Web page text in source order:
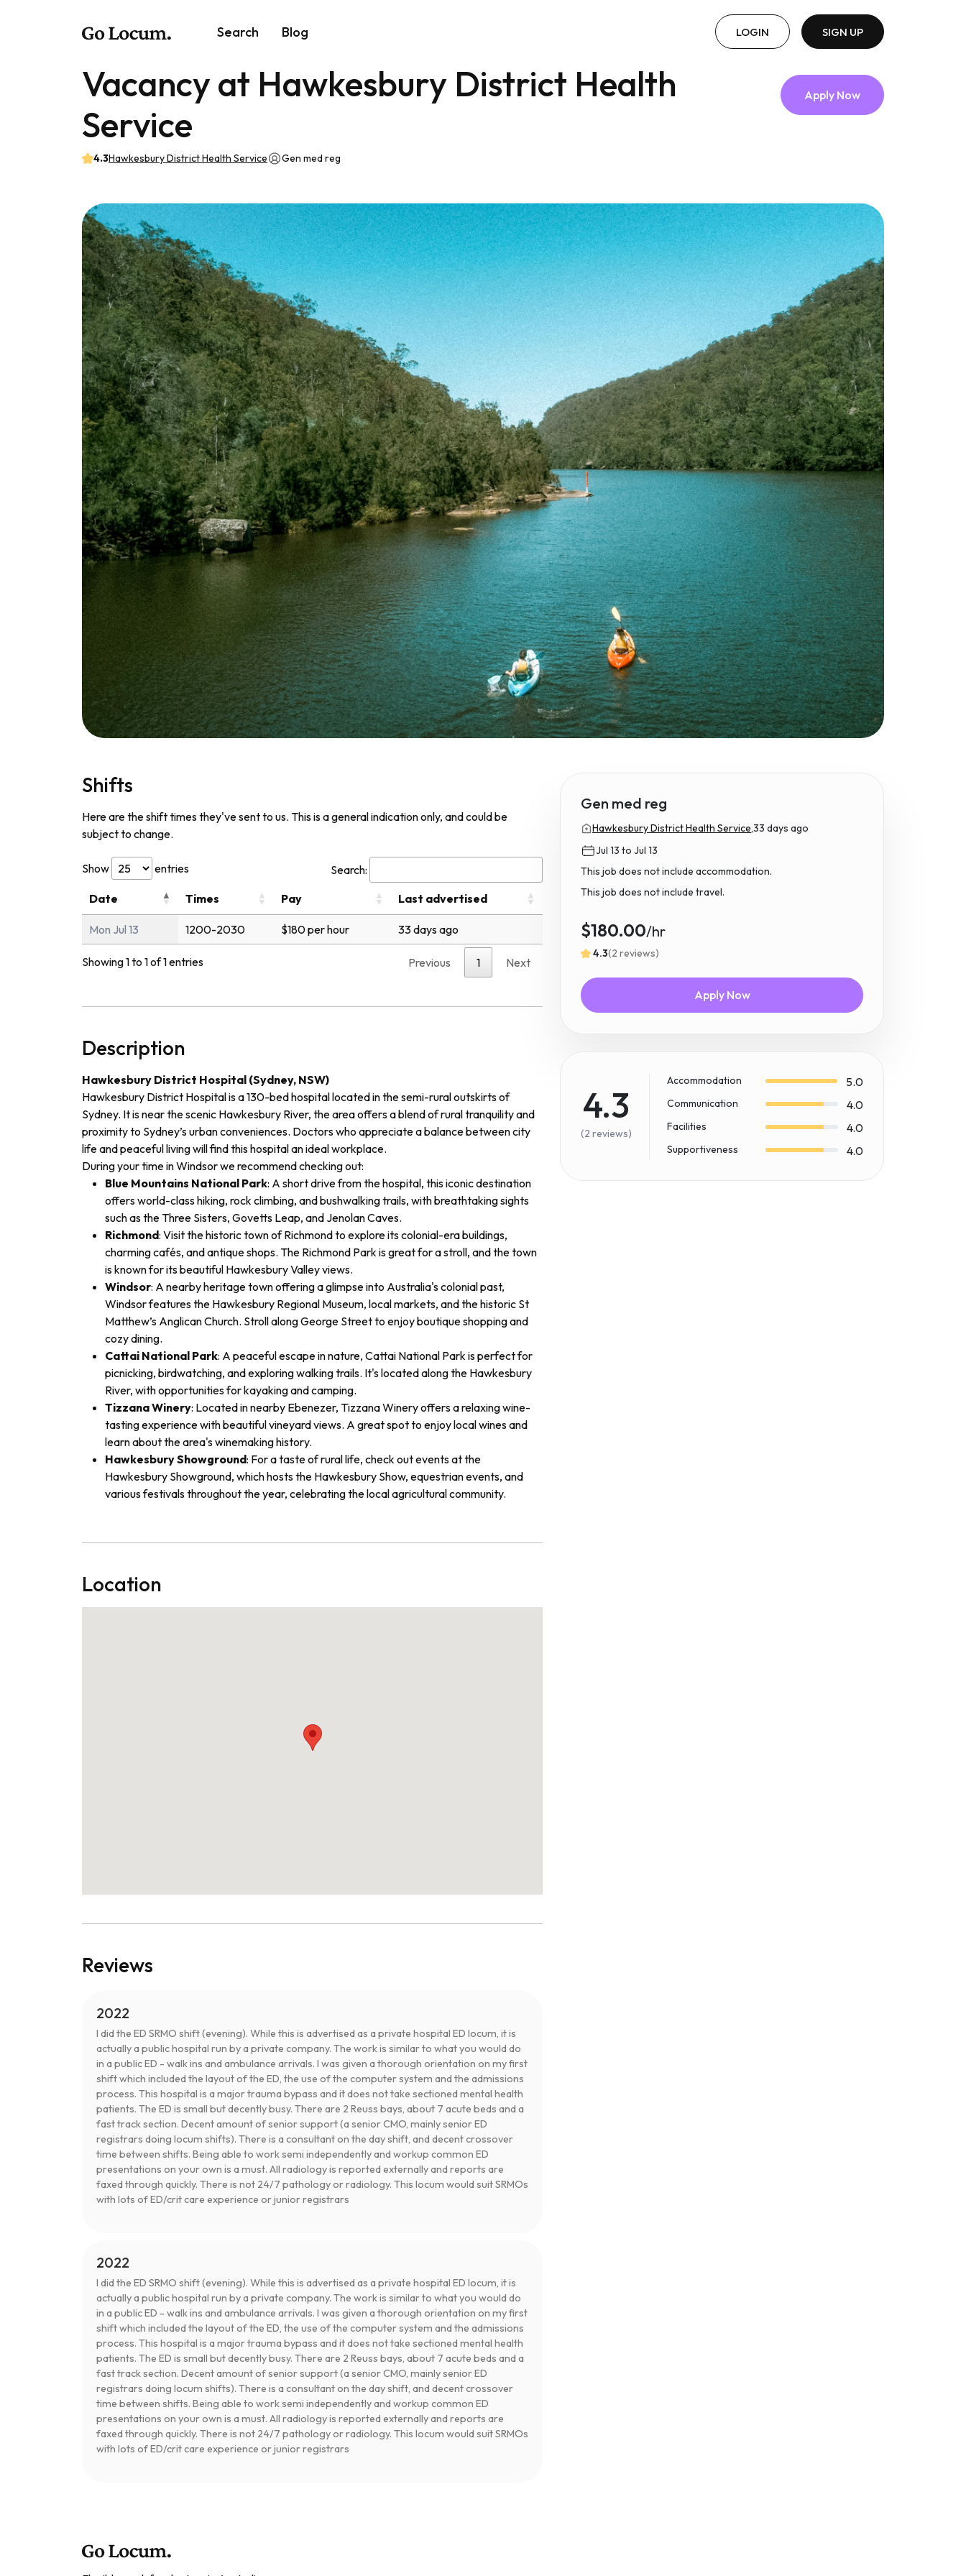
Search Blog LOGIN SIGN UP
Vacancy at Hawkesbury District Health
Service
4.3Hawkesbury District Health Service Gen med reg
Apply Now
Shifts
Here are the shift times they've sent to us. This is a general indication only, and could be
subject to change.
Show entries
Search:
Date
Times Pay Last advertised
Mon Jul 13 1200-2030 $180 per hour 33 days ago
Showing 1 to 1 of 1 entries Previous 1 Next
Description
Hawkesbury District Hospital (Sydney, NSW)
Hawkesbury District Hospital is a 130-bed hospital located in the semi-rural outskirts of
Sydney. It is near the scenic Hawkesbury River, the area offers a blend of rural tranquility and
proximity to Sydney’s urban conveniences. Doctors who appreciate a balance between city
life and peaceful living will find this hospital an ideal workplace.
During your time in Windsorwe recommend checking out:
Blue Mountains National Park: A short drive from the hospital, this iconic destination
offers world-class hiking, rock climbing, and bushwalking trails, with breathtaking sights
such as the Three Sisters, Govetts Leap, and Jenolan Caves.
Richmond: Visit the historic town of Richmond to explore its colonial-era buildings,
charming cafés, and antique shops. The Richmond Park is great for a stroll, and the town
is known for its beautiful Hawkesbury Valley views.
Windsor: A nearby heritage town offering a glimpse into Australia's colonial past,
Windsor features the Hawkesbury Regional Museum, local markets, and the historic St
Matthew’s Anglican Church. Stroll along George Street to enjoy boutique shopping and
cozy dining.
Cattai National Park: A peaceful escape in nature, Cattai National Park is perfect for
picnicking, birdwatching, and exploring walking trails. It's located along the Hawkesbury
River, with opportunities for kayaking and camping.
Tizzana Winery: Located in nearby Ebenezer, Tizzana Winery offers a relaxing wine-
tasting experience with beautiful vineyard views. A great spot to enjoy local wines and
learn about the area's winemaking history.
Hawkesbury Showground: For a taste of rural life, check out events at the
Hawkesbury Showground, which hosts the Hawkesbury Show, equestrian events, and
various festivals throughout the year, celebrating the local agricultural community.
Location
Reviews
2022
I did the ED SRMO shift (evening). While this is advertised as a private hospital ED locum, it is
actually a public hospital run by a private company. The work is similar to what you would do
in a public ED - walk ins and ambulance arrivals. I was given a thorough orientation on my first
shift which included the layout of the ED, the use of the computer system and the admissions
process. This hospital is a major trauma bypass and it does not take sectioned mental health
patients. The ED is small but decently busy. There are 2 Reuss bays, about 7 acute beds and a
fast track section. Decent amount of senior support (a senior CMO, mainly senior ED
registrars doing locum shifts). There is a consultant on the day shift, and decent crossover
time between shifts. Being able to work semi independently and workup common ED
presentations on your own is a must. All radiology is reported externally and reports are
faxed through quickly. There is not 24/7 pathology or radiology. This locum would suit SRMOs
with lots of ED/crit care experience or junior registrars
2022
I did the ED SRMO shift (evening). While this is advertised as a private hospital ED locum, it is
actually a public hospital run by a private company. The work is similar to what you would do
in a public ED - walk ins and ambulance arrivals. I was given a thorough orientation on my first
shift which included the layout of the ED, the use of the computer system and the admissions
process. This hospital is a major trauma bypass and it does not take sectioned mental health
patients. The ED is small but decently busy. There are 2 Reuss bays, about 7 acute beds and a
fast track section. Decent amount of senior support (a senior CMO, mainly senior ED
registrars doing locum shifts). There is a consultant on the day shift, and decent crossover
time between shifts. Being able to work semi independently and workup common ED
presentations on your own is a must. All radiology is reported externally and reports are
faxed through quickly. There is not 24/7 pathology or radiology. This locum would suit SRMOs
with lots of ED/crit care experience or junior registrars
Gen med reg
Hawkesbury District Health Service,33 days ago
Jul 13 to Jul 13
This job does not include accommodation.
This job does not include travel.
$180.00/hr
4.3(2 reviews)
Apply Now
4.3
(2 reviews)
Accommodation 5.0
Communication 4.0
Facilities 4.0
Supportiveness 4.0